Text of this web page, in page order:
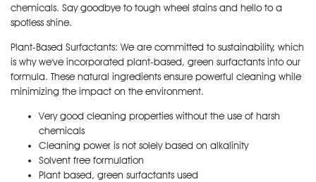
chemicals. Say goodbye to tough wheel stains and hello to a
spotless shine.
Plant-Based Surfactants: We are committed to sustainability, which
is why we've incorporated plant-based, green surfactants into our
formula. These natural ingredients ensure powerful cleaning while
minimizing the impact on the environment.
Very good cleaning properties without the use of harsh
chemicals
Cleaning power is not solely based on alkalinity
Solvent free formulation
Plant based, green surfactants used